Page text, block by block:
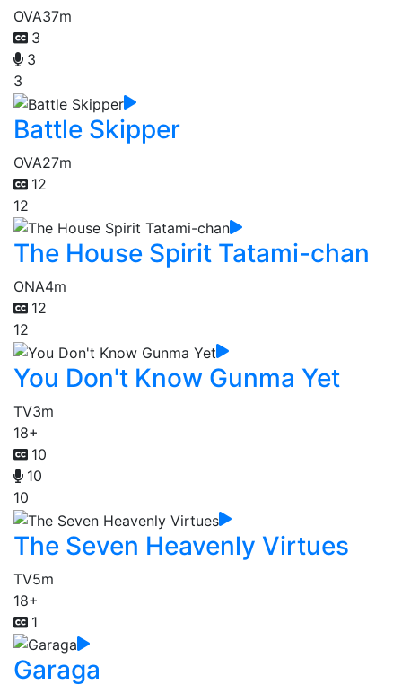
OVA37m
3
3
3
Battle Skipper
OVA27m
12
12
The House Spirit Tatami-chan
ONA4m
12
12
You Don't Know Gunma Yet
TV3m
18+
10
10
10
The Seven Heavenly Virtues
TV5m
18+
1
Garaga